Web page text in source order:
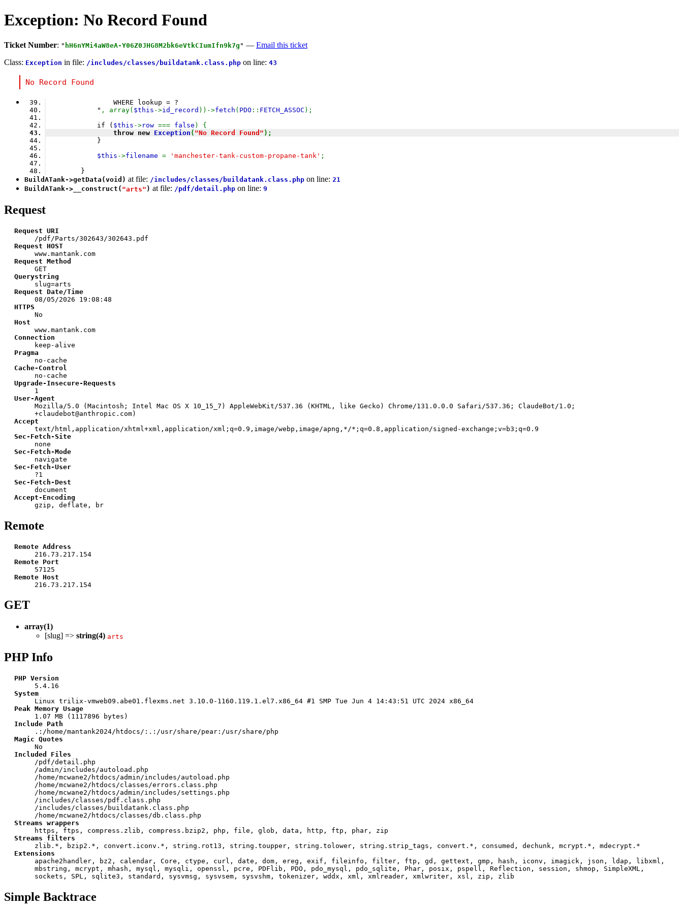
Exception: No Record Found
Ticket Number: " hH6nYMi4aW8eA-Y06Z0JHG8M2bk6eVtkCIumIfn9k7g " — Email this ticket
Class: Exception in file: /includes/classes/buildatank.class.php on line: 43
No Record Found
WHERE lookup = ?
" , array( $this ->id_record ))->fetch ( PDO :: FETCH_ASSOC );
if ( $this ->row === false ) {
throw new Exception ( "No Record Found" );
}
$this ->filename = 'manchester-tank-custom-propane-tank' ;
}
BuildATank->getData (void) at file: /includes/classes/buildatank.class.php on line: 21
BuildATank-> __construct ( "arts" ) at file: /pdf/detail.php on line: 9
Request
Request URI
/pdf/Parts/302643/302643.pdf
Request HOST
www.mantank.com
Request Method
GET
Querystring
slug=arts
Request Date/Time
08/05/2026 19:08:48
HTTPS
No
Host
www.mantank.com
Connection
keep-alive
Pragma
no-cache
Cache-Control
no-cache
Upgrade-Insecure-Requests
1
User-Agent
Mozilla/5.0 (Macintosh; Intel Mac OS X 10_15_7) AppleWebKit/537.36 (KHTML, like Gecko) Chrome/131.0.0.0 Safari/537.36; ClaudeBot/1.0;
+claudebot@anthropic.com)
Accept
text/html,application/xhtml+xml,application/xml;q=0.9,image/webp,image/apng,*/*;q=0.8,application/signed-exchange;v=b3;q=0.9
Sec-Fetch-Site
none
Sec-Fetch-Mode
navigate
Sec-Fetch-User
?1
Sec-Fetch-Dest
document
Accept-Encoding
gzip, deflate, br
Remote
Remote Address
216.73.217.154
Remote Port
57125
Remote Host
216.73.217.154
GET
array(1)
[slug] => string(4) arts
PHP Info
PHP Version
5.4.16
System
Linux trilix-vmweb09.abe01.flexms.net 3.10.0-1160.119.1.el7.x86_64 #1 SMP Tue Jun 4 14:43:51 UTC 2024 x86_64
Peak Memory Usage
1.07 MB (1117896 bytes)
Include Path
.:/home/mantank2024/htdocs/:.:/usr/share/pear:/usr/share/php
Magic Quotes
No
Included Files
/pdf/detail.php
/admin/includes/autoload.php
/home/mcwane2/htdocs/admin/includes/autoload.php
/home/mcwane2/htdocs/classes/errors.class.php
/home/mcwane2/htdocs/admin/includes/settings.php
/includes/classes/pdf.class.php
/includes/classes/buildatank.class.php
/home/mcwane2/htdocs/classes/db.class.php
Streams wrappers
https, ftps, compress.zlib, compress.bzip2, php, file, glob, data, http, ftp, phar, zip
Streams filters
zlib.*, bzip2.*, convert.iconv.*, string.rot13, string.toupper, string.tolower, string.strip_tags, convert.*, consumed, dechunk, mcrypt.*, mdecrypt.*
Extensions
apache2handler, bz2, calendar, Core, ctype, curl, date, dom, ereg, exif, fileinfo, filter, ftp, gd, gettext, gmp, hash, iconv, imagick, json, ldap, libxml,
mbstring, mcrypt, mhash, mysql, mysqli, openssl, pcre, PDFlib, PDO, pdo_mysql, pdo_sqlite, Phar, posix, pspell, Reflection, session, shmop, SimpleXML,
sockets, SPL, sqlite3, standard, sysvmsg, sysvsem, sysvshm, tokenizer, wddx, xml, xmlreader, xmlwriter, xsl, zip, zlib
Simple Backtrace